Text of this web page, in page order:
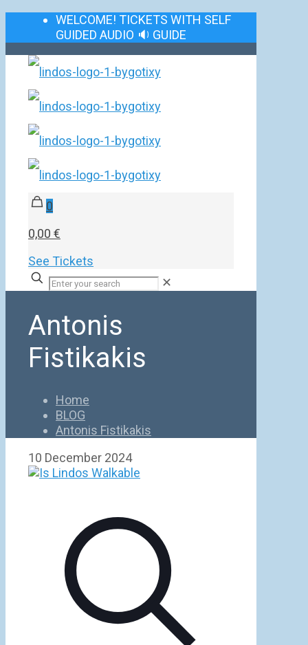
WELCOME! TICKETS WITH SELF
GUIDED AUDIO 🔉 GUIDE
0
0,00 €
See Tickets
✕
Antonis
Fistikakis
Home
BLOG
Antonis Fistikakis
10 December 2024